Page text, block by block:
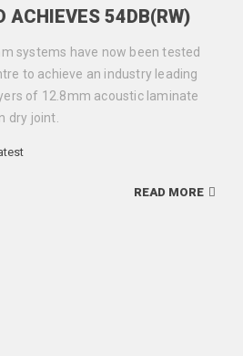
ACHIEVES 54DB(RW)
systems have now been tested
to achieve an industry leading
of 12.8mm acoustic laminate
dry joint.
READ MORE